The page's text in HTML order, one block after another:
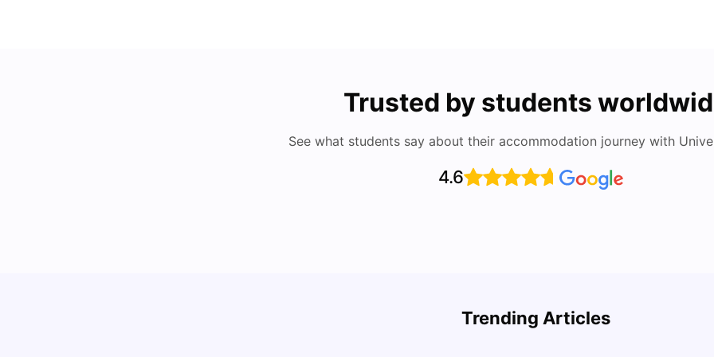
Trusted by students
See what students say about their accommodation journey with
4.6
Trending Articles
Tour for Students 2026